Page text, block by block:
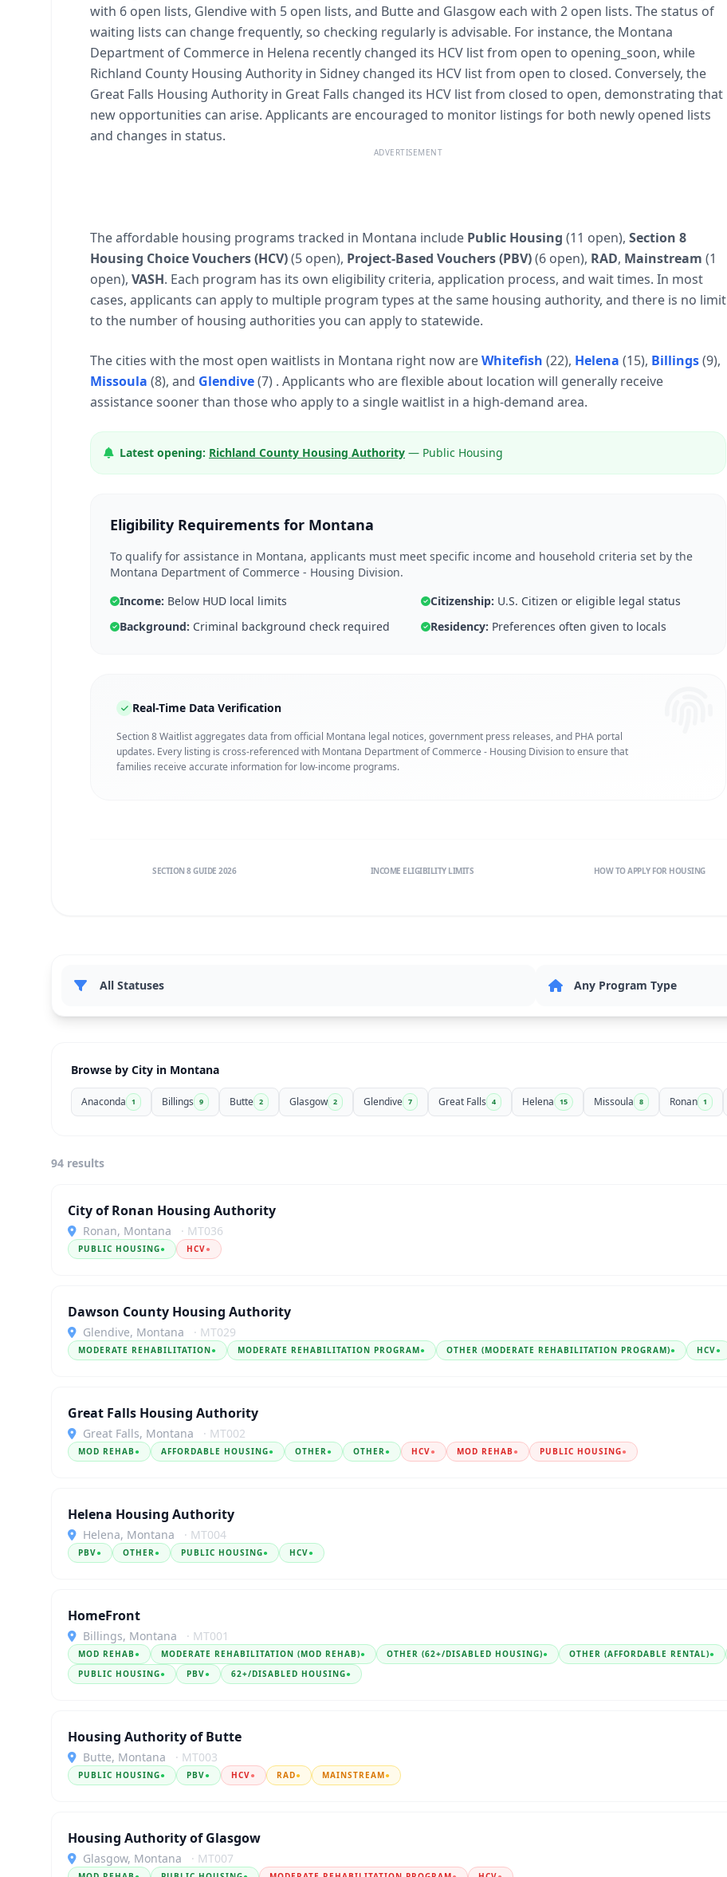
with 6 open lists, Glendive with 5 open lists, and Butte and Glasgow each with 2 open lists. The status of
waiting lists can change frequently, so checking regularly is advisable. For instance, the Montana
Department of Commerce in Helena recently changed its HCV list from open to opening_soon, while
Richland County Housing Authority in Sidney changed its HCV list from open to closed. Conversely, the
Great Falls Housing Authority in Great Falls changed its HCV list from closed to open, demonstrating that
new opportunities can arise. Applicants are encouraged to monitor listings for both newly opened lists
and changes in status.
ADVERTISEMENT
The affordable housing programs tracked in Montana include Public Housing (11 open), Section 8
Housing Choice Vouchers (HCV)(5 open), Project-Based Vouchers (PBV)(6 open), RAD, Mainstream (1
open), VASH. Each program has its own eligibility criteria, application process, and wait times. In most
cases, applicants can apply to multiple program types at the same housing authority, and there is no limit
to the number of housing authorities you can apply to statewide.
The cities with the most open waitlists in Montana right now areWhitefish (22), Helena (15), Billings(9),
Missoula (8), and Glendive(7) . Applicants who are flexible about location will generally receive
assistance sooner than those who apply to a single waitlist in a high-demand area.
Latest opening: Richland County Housing Authority — Public Housing
Eligibility Requirements for Montana
To qualify for assistance in Montana, applicants must meet specific income and household criteria set by the
Montana Department of Commerce - Housing Division.
Income: Below HUD local limits Citizenship: U.S. Citizen or eligible legal status
Background: Criminal background check required Residency: Preferences often given to locals
Real-Time Data Verification
Section 8 Waitlist aggregates data from official Montana legal notices, government press releases, and PHA portal
updates. Every listing is cross-referenced with Montana Department of Commerce - Housing Division to ensure that
families receive accurate information for low-income programs.
SECTION 8 GUIDE 2026 INCOME ELIGIBILITY LIMITS HOW TO APPLY FOR HOUSING
Browse by City in Montana
Anaconda 1 Billings 9 Butte 2 Glasgow 2 Glendive 7 Great Falls 4 Helena 15 Missoula 8 Ronan 1
94 results
City of Ronan Housing Authority
Ronan, Montana · MT036
PUBLIC HOUSING● HCV●
Dawson County Housing Authority
Glendive, Montana · MT029
MODERATE REHABILITATION● MODERATE REHABILITATION PROGRAM● OTHER (MODERATE REHABILITATION PROGRAM)● HCV●
Great Falls Housing Authority
Great Falls, Montana · MT002
MOD REHAB● AFFORDABLE HOUSING● OTHER● OTHER● HCV● MOD REHAB● PUBLIC HOUSING●
Helena Housing Authority
Helena, Montana · MT004
PBV● OTHER● PUBLIC HOUSING● HCV●
HomeFront
Billings, Montana · MT001
MOD REHAB● MODERATE REHABILITATION (MOD REHAB)● OTHER (62+/DISABLED HOUSING)● OTHER (AFFORDABLE RENTAL)●
PUBLIC HOUSING● PBV● 62+/DISABLED HOUSING●
Housing Authority of Butte
Butte, Montana · MT003
PUBLIC HOUSING● PBV● HCV● RAD● MAINSTREAM●
Housing Authority of Glasgow
Glasgow, Montana · MT007